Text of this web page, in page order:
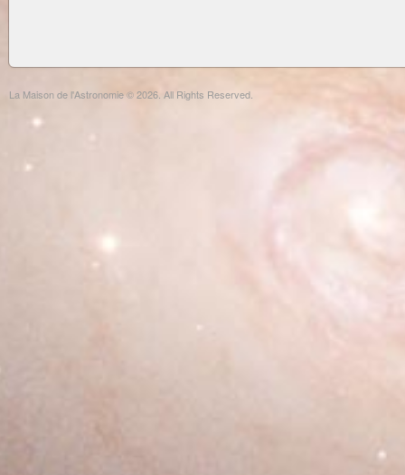
La Maison de l'Astronomie © 2026. All Rights Reserved.